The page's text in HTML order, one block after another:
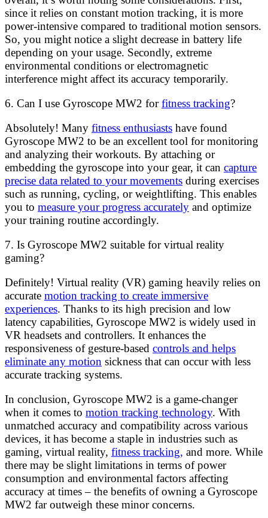
since it relies on constant motion tracking, it is more
power-intensive compared to traditional motion sensors.
So, you might notice a slight decrease in battery life
depending on your usage. Secondly, extreme
environmental conditions or electromagnetic
interference might affect its accuracy temporarily.
6. Can I use Gyroscope MW2 forfitness tracking?
Absolutely! Many fitness enthusiasts have found
Gyroscope MW2 to be an excellent tool for monitoring
and analyzing their workouts. By attaching or
embedding the gyroscope into your gear, it can capture
precise data related to your movements during exercises
such as running, cycling, or weightlifting. This enables
you to measure your progress accurately and optimize
your training routine accordingly.
7. Is Gyroscope MW2 suitable for virtual reality
gaming?
Definitely! Virtual reality (VR) gaming heavily relies on
accurate motion tracking to create immersive
experiences. Thanks to its high precision and low
latency capabilities, Gyroscope MW2 is widely used in
VR headsets and controllers. It enhances the
responsiveness of gesture-based controls and helps
eliminate any motion sickness that can occur with less
accurate tracking systems.
In conclusion, Gyroscope MW2 is a game-changer
when it comes to motion tracking technology. With
unmatched accuracy and compatibility across various
devices, it has become a staple in industries such as
gaming, virtual reality, fitness tracking, and more. While
there may be slight limitations in terms of power
consumption and environmental factors affecting
accuracy at times – the benefits of owning a Gyroscope
MW2 far outweigh these minor concerns.